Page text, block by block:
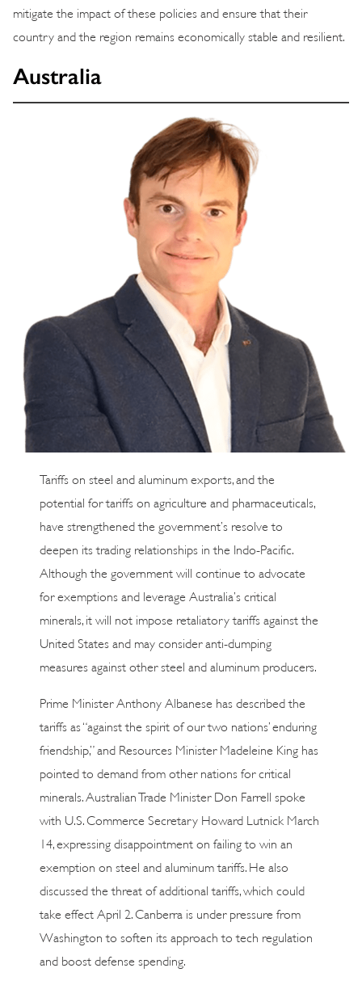
mitigate the impact of these policies and ensure that their
country and the region remains economically stable and resilient.
Australia
Tariffs on steel and aluminum exports, and the
potential for tariffs on agriculture and pharmaceuticals,
have strengthened the government’s resolve to
deepen its trading relationships in the Indo-Pacific.
Although the government will continue to advocate
for exemptions and leverage Australia’s critical
minerals, it will not impose retaliatory tariffs against the
United States and may consider anti-dumping
measures against other steel and aluminum producers.
Prime Minister Anthony Albanese has described the
tariffs as “against the spirit of our two nations’ enduring
friendship,” and Resources Minister Madeleine King has
pointed to demand from other nations for critical
minerals. Australian Trade Minister Don Farrell spoke
with U.S. Commerce Secretary Howard Lutnick March
14, expressing disappointment on failing to win an
exemption on steel and aluminum tariffs. He also
discussed the threat of additional tariffs, which could
take effect April 2. Canberra is under pressure from
Washington to soften its approach to tech regulation
and boost defense spending.